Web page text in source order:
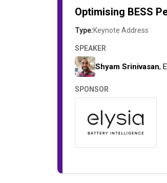
Optimising BESS
Type:Keynote Address
SPEAKER
Shyam Srinivasan,
SPONSOR